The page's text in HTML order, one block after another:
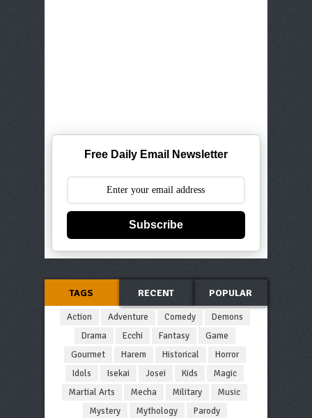
Free Daily Email Newsletter
Subscribe
TAGS RECENT POPULAR
Action Adventure Comedy
Demons
Drama
Ecchi Fantasy
Game
Gourmet
Harem Historical
Horror
Idols
Isekai Josei Kids
Magic
Martial Arts
Mecha Military
Music
Mystery
Mythology
Parody